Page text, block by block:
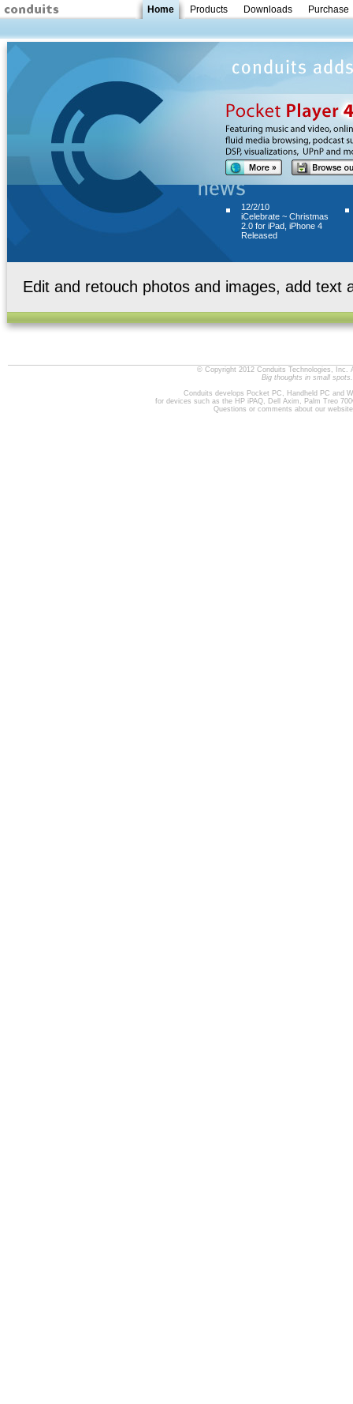
Home Products Downloads Purchase
12/2/10
iCelebrate ~ Christmas
2.0 for iPad, iPhone 4
Released
Edit and retouch photos and images, add text
© Copyright 2012 Conduits Technologies, Inc.
Big thoughts in small spots.
Conduits develops Pocket PC, Handheld PC and
for devices such as the HP iPAQ, Dell Axim, Palm Treo
Questions or comments about our